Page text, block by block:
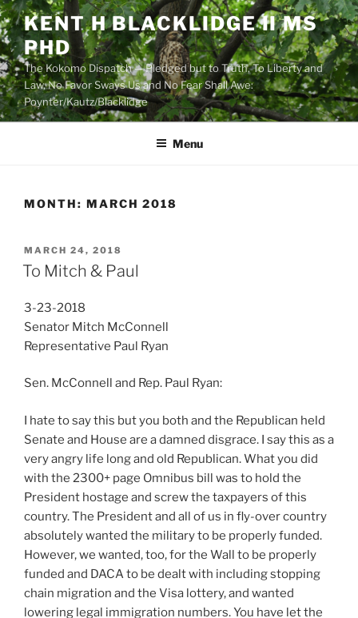
Skip
to
content
KENT H BLACKLIDGE II MS
PHD
The Kokomo Dispatch — Pledged but to Truth, To Liberty and
Law, No Favor Sways Us and No Fear Shall Awe:
Poynter/Kautz/Blacklidge
Menu
MONTH: MARCH 2018
POSTED
ON
MARCH 24, 2018
To Mitch & Paul
3-23-2018
Senator Mitch McConnell
Representative Paul Ryan
Sen. McConnell and Rep. Paul Ryan:
I hate to say this but you both and the Republican held
Senate and House are a damned disgrace. I say this as a
very angry life long and old Republican. What you did
with the 2300+ page Omnibus bill was to hold the
President hostage and screw the taxpayers of this
country. The President and all of us in fly-over country
absolutely wanted the military to be properly funded.
However, we wanted, too, for the Wall to be properly
funded and DACA to be dealt with including stopping
chain migration and the Visa lottery, and wanted
lowering legal immigration numbers. You have let the